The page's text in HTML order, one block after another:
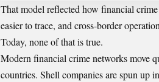
That model reflected how financial
easier to trace, and cross-border
Today, none of that is true.
Modern financial crime networks move
countries. Shell companies are spun up